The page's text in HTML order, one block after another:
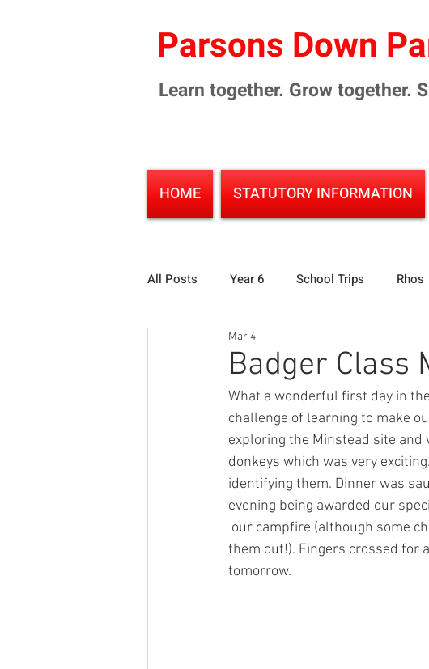
Parsons Down
HOME STATUTORY INFORMATION
All Posts Year 6 School Trips Rhos
Environment
Sport Competitions
Computing Respect Home Learning
Badger Class
Mar 4
What a wonderful first day in
challenge of learning to make
exploring the Minstead site and
donkeys which was very
identifying them. Dinner was
evening being awarded our
them out!). Fingers crossed for
tomorrow.
Learn together. Grow together.